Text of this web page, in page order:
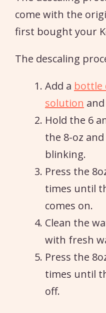
come with the
first bought your
The descaling
Add a bottle
solution
Hold the 6
the 8-oz
blinking.
Press the
times until
comes on.
Clean the
with fresh
Press the
times until
off.